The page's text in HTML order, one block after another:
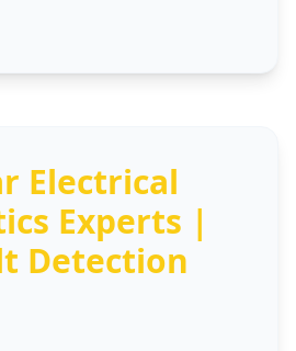
Electrical
Experts |
Detection